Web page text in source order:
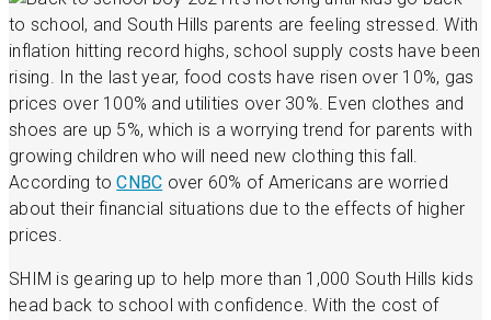
to school, and South Hills parents are feeling stressed. With
inflation hitting record highs, school supply costs have been
rising. In the last year, food costs have risen over 10%, gas
prices over 100% and utilities over 30%. Even clothes and
shoes are up 5%, which is a worrying trend for parents with
growing children who will need new clothing this fall.
According toCNBC over 60% of Americans are worried
about their financial situations due to the effects of higher
prices.
SHIM is gearing up to help more than 1,000 South Hills kids
head back to school with confidence. With the cost of